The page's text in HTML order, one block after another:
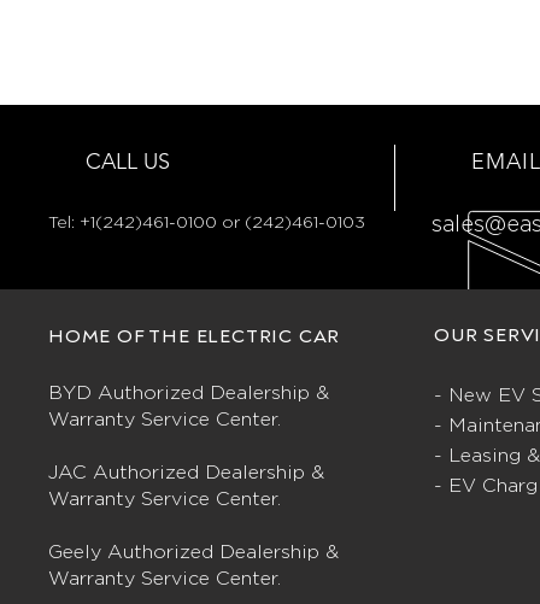
CALL US
Tel: +1(242)461-0100 or (242)461-0103
HOME OF THE ELECTRIC CAR
BYD Authorized Dealership &
Warranty Service Center.
JAC Authorized Dealership &
Warranty Service Center.
Geely Authorized Dealership &
Warranty Service Center.
OUR
- New EV
-
- Leasing
- EV